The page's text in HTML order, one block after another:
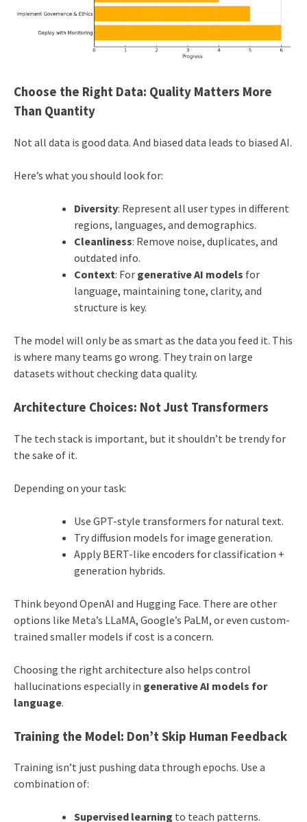
Choose the Right Data: Quality Matters More
Than Quantity
Not all data is good data. And biased data leads to biased AI.
Here’s what you should look for:
Diversity: Represent all user types in different
regions, languages, and demographics.
Cleanliness: Remove noise, duplicates, and
outdated info.
Context: For generative AI models for
language, maintaining tone, clarity, and
structure is key.
The model will only be as smart as the data you feed it. This
is where many teams go wrong. They train on large
datasets without checking data quality.
Architecture Choices: Not Just Transformers
The tech stack is important, but it shouldn’t be trendy for
the sake of it.
Depending on your task:
Use GPT-style transformers for natural text.
Try diffusion models for image generation.
Apply BERT-like encoders for classification +
generation hybrids.
Think beyond OpenAI and Hugging Face. There are other
options like Meta’s LLaMA, Google’s PaLM, or even custom-
trained smaller models if cost is a concern.
Choosing the right architecture also helps control
hallucinations especially in generative AI models for
language.
Training the Model: Don’t Skip Human Feedback
Training isn’t just pushing data through epochs. Use a
combination of:
Supervised learning to teach patterns.